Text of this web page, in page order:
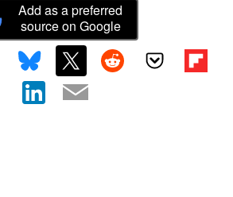
Add as a preferred
source on Google